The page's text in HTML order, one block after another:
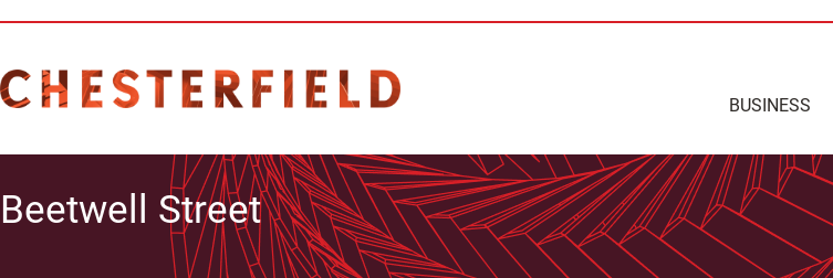
BUSINESS
Beetwell Street